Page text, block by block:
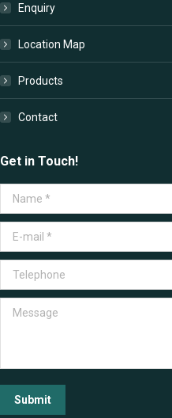
Enquiry
Location Map
Products
Contact
Get in Touch!
Name *
E-mail *
Telephone
Message
Submit